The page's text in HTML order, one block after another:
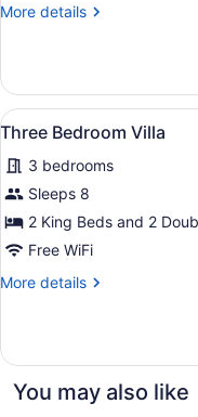
4
2
Free
nights
at
Punta
Cana
More details
More
Deluxe
Garden
View
Book
4
nights,
Get
2
nights
View
all
photos
for
Three
Bedroom
17
Three Bedroom Villa
3 bedrooms
Sleeps 8
2 King Beds and 2
Free WiFi
More details
More
Bedroom
You may also like